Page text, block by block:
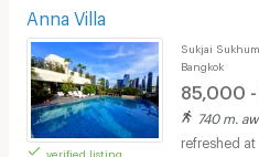
Anna Villa
verified listing
Sukjai
Bangkok
85,000
740 m.